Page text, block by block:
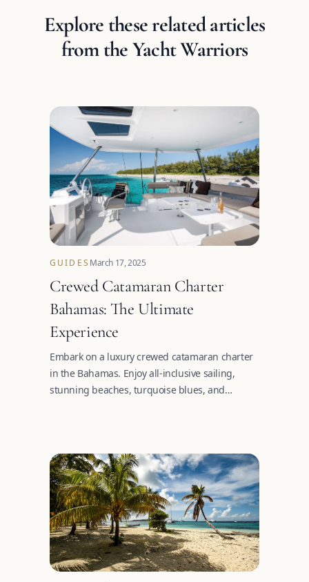
Explore these related articles
from the Yacht Warriors
GUIDES March 17, 2025
Crewed Catamaran Charter
Bahamas: The Ultimate
Experience
Embark on a luxury crewed catamaran charter
in the Bahamas. Enjoy all-inclusive sailing,
stunning beaches, turquoise blues, and